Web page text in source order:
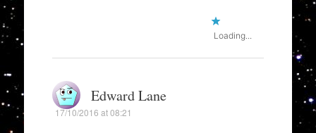
Loading...
Edward Lane
17/10/2016 at 08:21